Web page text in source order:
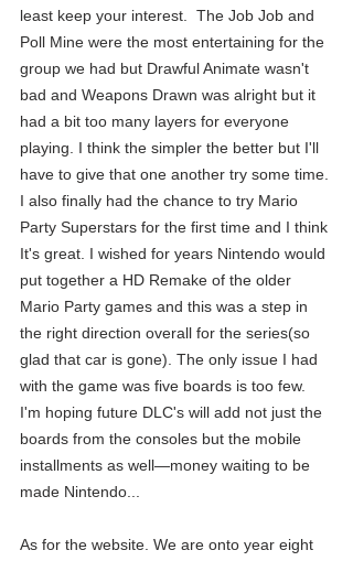
least keep your interest.  The Job Job and
Poll Mine were the most entertaining for the
group we had but Drawful Animate wasn't
bad and Weapons Drawn was alright but it
had a bit too many layers for everyone
playing. I think the simpler the better but I'll
have to give that one another try some time.
I also finally had the chance to try Mario
Party Superstars for the first time and I think
It's great. I wished for years Nintendo would
put together a HD Remake of the older
Mario Party games and this was a step in
the right direction overall for the series(so
glad that car is gone). The only issue I had
with the game was five boards is too few.
I'm hoping future DLC's will add not just the
boards from the consoles but the mobile
installments as well—money waiting to be
made Nintendo...
As for the website. We are onto year eight